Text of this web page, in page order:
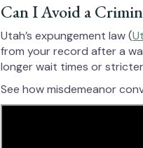
Can I Avoid a
Utah’s expungement law (
from your record after a
longer wait times or
See how misdemeanor